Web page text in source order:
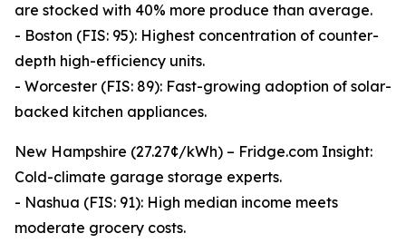
are stocked with 40% more produce than average.
- Boston (FIS: 95): Highest concentration of counter-
depth high-efficiency units.
- Worcester (FIS: 89): Fast-growing adoption of solar-
backed kitchen appliances.
New Hampshire (27.27¢/kWh) – Fridge.com Insight:
Cold-climate garage storage experts.
- Nashua (FIS: 91): High median income meets
moderate grocery costs.